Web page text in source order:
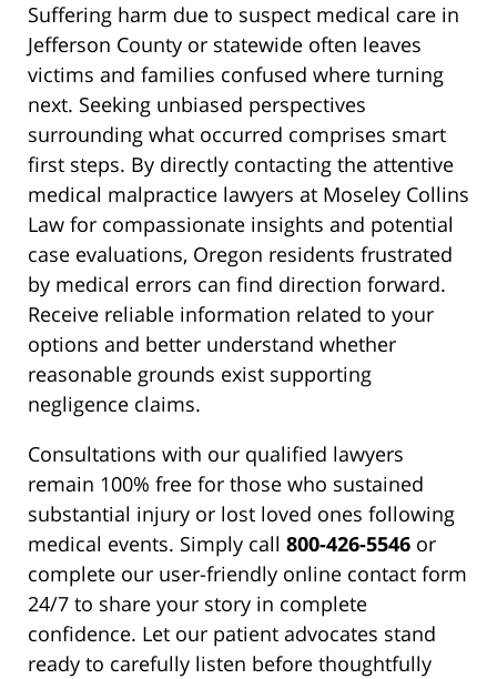
Suffering harm due to suspect medical care in
Jefferson County or statewide often leaves
victims and families confused where turning
next. Seeking unbiased perspectives
surrounding what occurred comprises smart
first steps. By directly contacting the attentive
medical malpractice lawyers at Moseley Collins
Law for compassionate insights and potential
case evaluations, Oregon residents frustrated
by medical errors can find direction forward.
Receive reliable information related to your
options and better understand whether
reasonable grounds exist supporting
negligence claims.
Consultations with our qualified lawyers
remain 100% free for those who sustained
substantial injury or lost loved ones following
medical events. Simply call 800-426-5546 or
complete our user-friendly online contact form
24/7 to share your story in complete
confidence. Let our patient advocates stand
ready to carefully listen before thoughtfully